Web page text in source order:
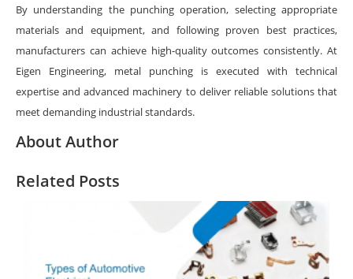
By understanding the punching operation, selecting appropriate
materials and equipment, and following proven best practices,
manufacturers can achieve high-quality outcomes consistently. At
Eigen Engineering, metal punching is executed with technical
expertise and advanced machinery to deliver reliable solutions that
meet demanding industrial standards.
About Author
Related Posts